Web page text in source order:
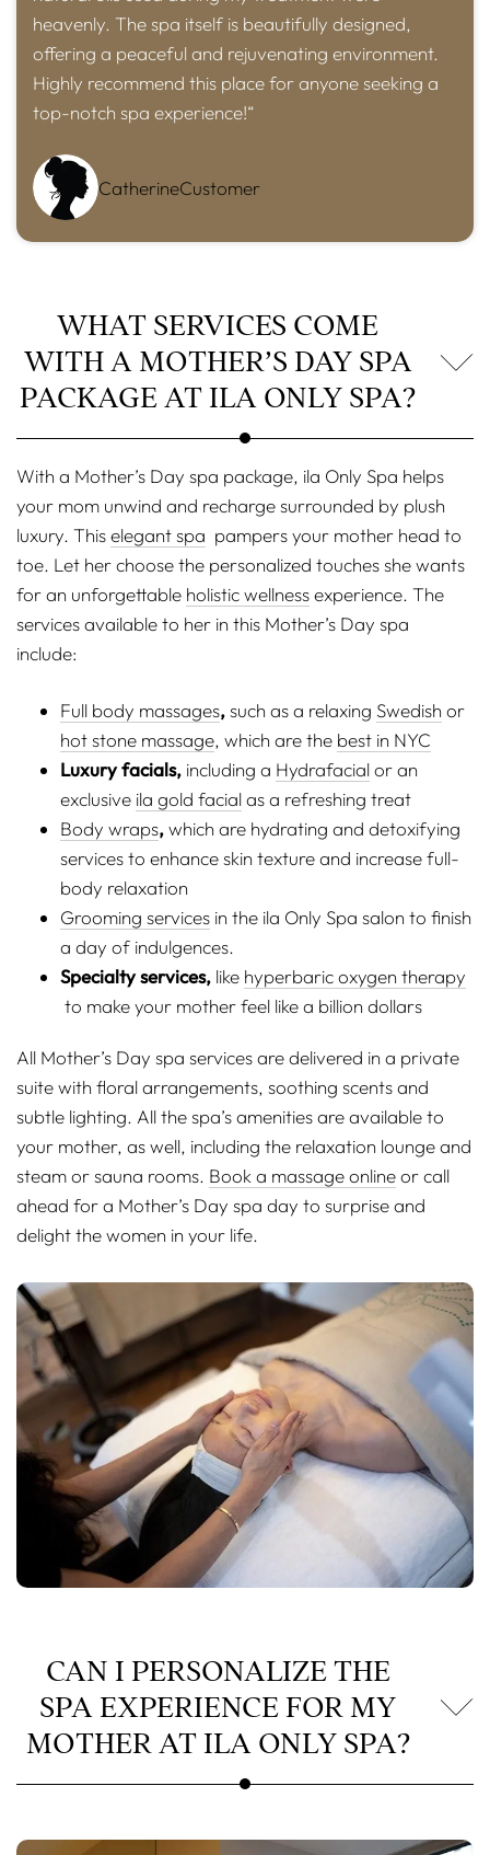
heavenly. The spa itself is beautifully designed,
offering a peaceful and rejuvenating environment.
Highly recommend this place for anyone seeking a
top-notch spa experience!“
CatherineCustomer
WHAT SERVICES COME
WITH A MOTHER’S DAY SPA
PACKAGE AT ILA ONLY SPA?
With a Mother’s Day spa package, ila Only Spa helps
your mom unwind and recharge surrounded by plush
luxury. Thiselegant spa pampers your mother head to
toe. Let her choose the personalized touches she wants
for an unforgettable holistic wellnessexperience. The
services available to her in this Mother’s Day spa
include:
Full body massages,such as a relaxing Swedish or
hot stone massage, which are the best in NYC
Luxury facials, including a Hydrafacialor an
exclusive ila gold facialas a refreshing treat
Body wraps,which are hydrating and detoxifying
services to enhance skin texture and increase full-
body relaxation
Grooming services in the ila Only Spa salon to finish
a day of indulgences.
Specialty services, like hyperbaric oxygen therapy
to make your mother feel like a billion dollars
All Mother’s Day spa services are delivered in a private
suite with floral arrangements, soothing scents and
subtle lighting. All the spa’s amenities are available to
your mother, as well, including the relaxation lounge and
steam or sauna rooms. Book a massage onlineor call
ahead for a Mother’s Day spa day to surprise and
delight the women in your life.
CAN I PERSONALIZE THE
SPA EXPERIENCE FOR MY
MOTHER AT ILA ONLY SPA?